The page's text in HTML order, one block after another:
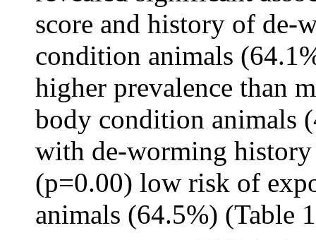
score and history of de-
condition animals
higher prevalence than
body condition animals
with de-worming
(p=0.00) low risk of
animals (64.5%) (Table